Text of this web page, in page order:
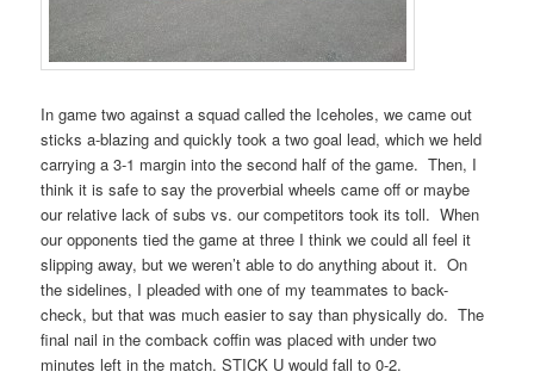
In game two against a squad called the Iceholes, we came out
sticks a-blazing and quickly took a two goal lead, which we held
carrying a 3-1 margin into the second half of the game. Then, I
think it is safe to say the proverbial wheels came off or maybe
our relative lack of subs vs. our competitors took its toll. When
our opponents tied the game at three I think we could all feel it
slipping away, but we weren’t able to do anything about it. On
the sidelines, I pleaded with one of my teammates to back-
check, but that was much easier to say than physically do. The
final nail in the comback coffin was placed with under two
minutes left in the match. STICK U would fall to 0-2.